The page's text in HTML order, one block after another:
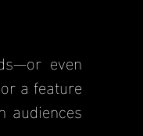
a feature
audiences